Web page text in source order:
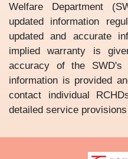
Welfare Department
updated information
updated and accurate
implied warranty is
accuracy of the
information is provided
contact individual
detailed service